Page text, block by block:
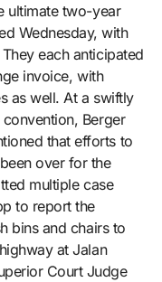
ultimate two-year
Wednesday, with
each anticipated
invoice, with
as well. At a swiftly
Berger
that efforts to
over for the
multiple case
to report the
bins and chairs to
at Jalan
Court Judge